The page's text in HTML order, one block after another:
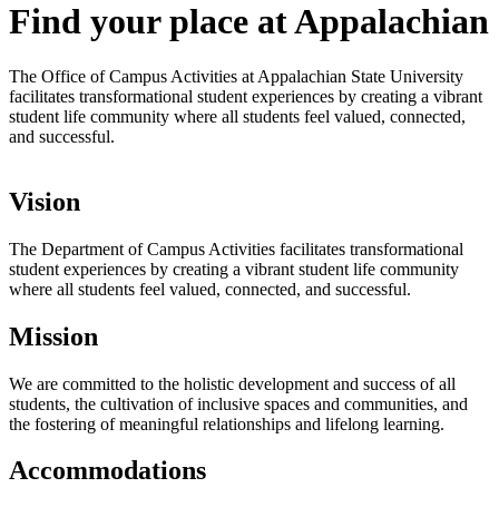
Find your place at Appalachian
The Office of Campus Activities at Appalachian State University
facilitates transformational student experiences by creating a vibrant
student life community where all students feel valued, connected,
and successful.
Vision
The Department of Campus Activities facilitates transformational
student experiences by creating a vibrant student life community
where all students feel valued, connected, and successful.
Mission
We are committed to the holistic development and success of all
students, the cultivation of inclusive spaces and communities, and
the fostering of meaningful relationships and lifelong learning.
Accommodations